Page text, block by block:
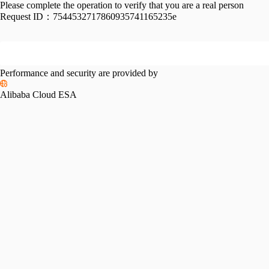
Please complete the operation to verify that you are a real person
Request ID： 7544532717860935741165235e
Performance and security are provided by
Alibaba Cloud ESA